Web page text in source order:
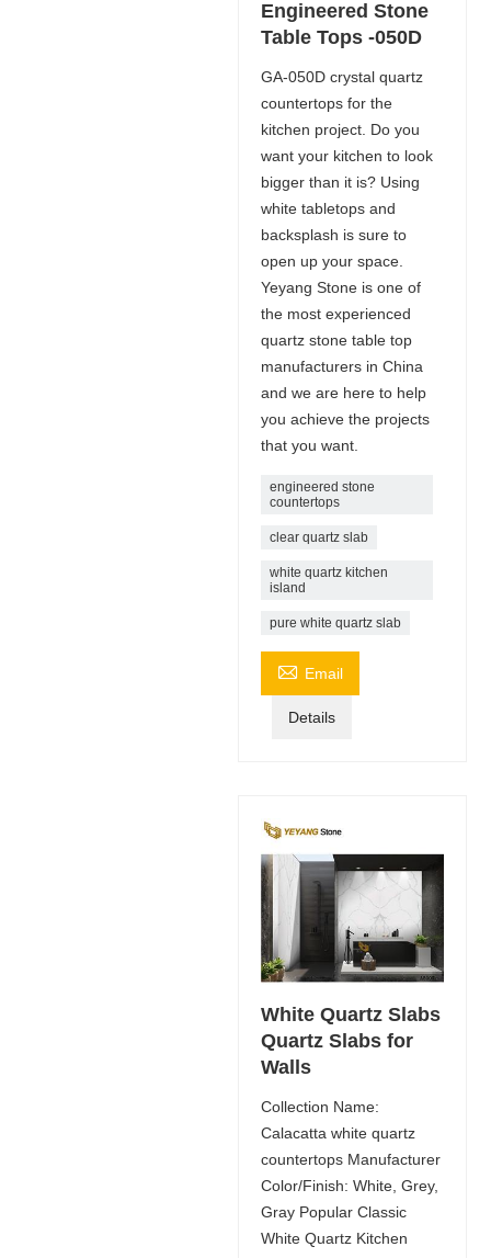
Engineered Stone
Table Tops -050D
GA-050D crystal quartz
countertops for the
kitchen project. Do you
want your kitchen to look
bigger than it is? Using
white tabletops and
backsplash is sure to
open up your space.
Yeyang Stone is one of
the most experienced
quartz stone table top
manufacturers in China
and we are here to help
you achieve the projects
that you want.
engineered stone
countertops
clear quartz slab
white quartz kitchen
island
pure white quartz slab
 Email
Details
White Quartz Slabs
Quartz Slabs for
Walls
Collection Name:
Calacatta white quartz
countertops Manufacturer
Color/Finish: White, Grey,
Gray Popular Classic
White Quartz Kitchen